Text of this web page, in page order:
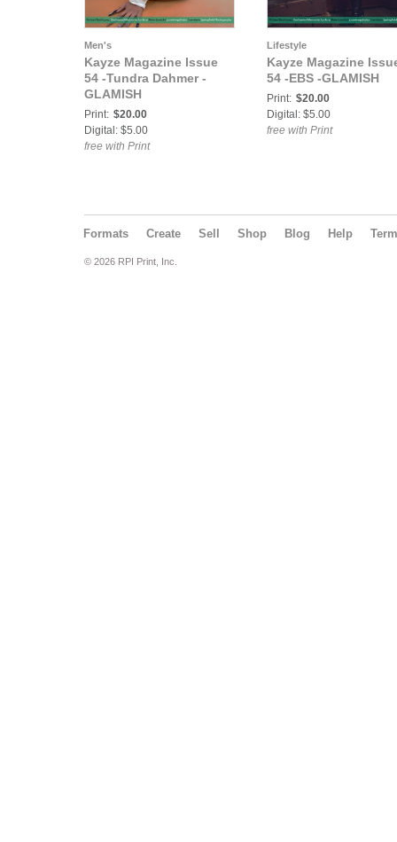
Men's
Kayze Magazine Issue
54 -Tundra Dahmer -
GLAMISH
Print: $20.00
Digital: $5.00
free with Print
Lifestyle
Kayze Magazine
54 -EBS -GLAMISH
Print: $20.00
Digital: $5.00
free with Print
Formats Create Sell Shop Blog Help
© 2026 RPI Print, Inc.